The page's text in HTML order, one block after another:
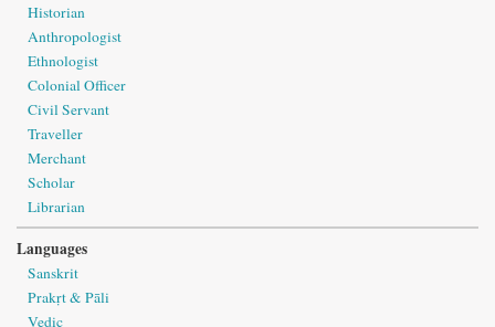
Historian
Anthropologist
Ethnologist
Colonial Officer
Civil Servant
Traveller
Merchant
Scholar
Librarian
Languages
Sanskrit
Prakṛt & Pāli
Vedic